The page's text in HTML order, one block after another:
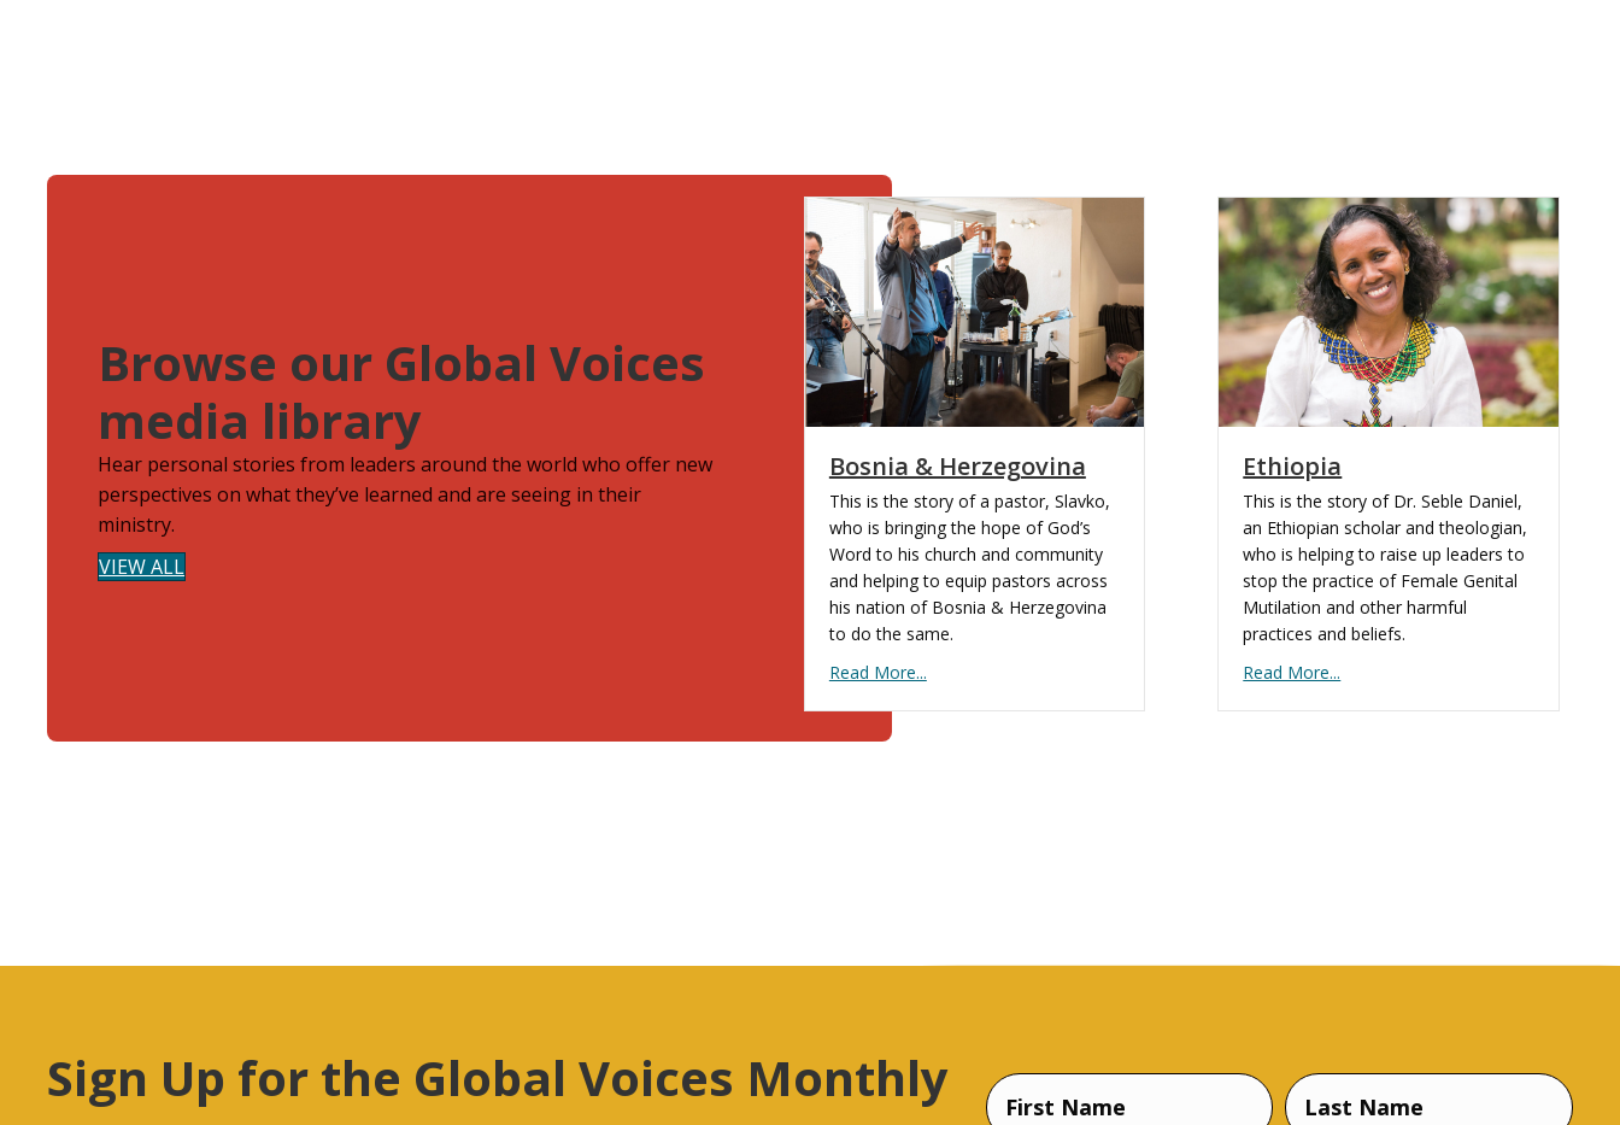
Browse our Global Voices
media library
Hear personal stories from leaders around the world who offer new
perspectives on what they’ve learned and are seeing in their
ministry.
VIEW ALL
Bosnia & Herzegovina
This is the story of a pastor, Slavko,
who is bringing the hope of God’s
Word to his church and community
and helping to equip pastors across
his nation of Bosnia & Herzegovina
to do the same.
Read More...
Ethiopia
This is the story of Dr. Seble Daniel,
an Ethiopian scholar and theologian,
who is helping to raise up leaders to
stop the practice of Female Genital
Mutilation and other harmful
practices and beliefs.
Read More...
Sign Up for the Global Voices Monthly
Name